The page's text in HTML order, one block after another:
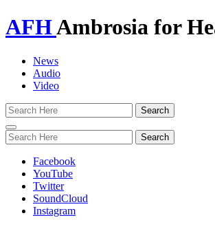
AFHAmbrosia for
News
Audio
Video
Toggle
navigation
Facebook
YouTube
Twitter
SoundCloud
Instagram